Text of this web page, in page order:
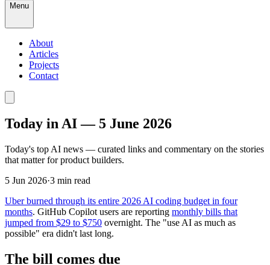
Menu
About
Articles
Projects
Contact
Today in AI — 5 June 2026
Today's top AI news — curated links and commentary on the stories
that matter for product builders.
5 Jun 2026·3 min read
Uber burned through its entire 2026 AI coding budget in four
months. GitHub Copilot users are reporting monthly bills that
jumped from $29 to $750 overnight. The "use AI as much as
possible" era didn't last long.
The bill comes due